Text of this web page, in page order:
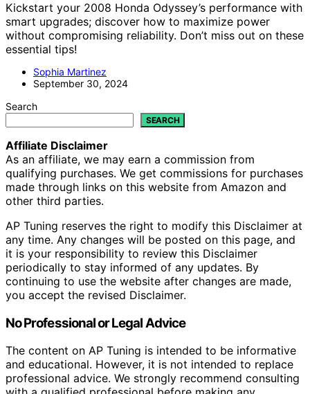
Kickstart your 2008 Honda Odyssey’s performance with
smart upgrades; discover how to maximize power
without compromising reliability. Don’t miss out on these
essential tips!
Sophia Martinez
September 30, 2024
Search
SEARCH
Affiliate Disclaimer
As an affiliate, we may earn a commission from
qualifying purchases. We get commissions for purchases
made through links on this website from Amazon and
other third parties.
AP Tuning reserves the right to modify this Disclaimer at
any time. Any changes will be posted on this page, and
it is your responsibility to review this Disclaimer
periodically to stay informed of any updates. By
continuing to use the website after changes are made,
you accept the revised Disclaimer.
No Professional or Legal Advice
The content on AP Tuning is intended to be informative
and educational. However, it is not intended to replace
professional advice. We strongly recommend consulting